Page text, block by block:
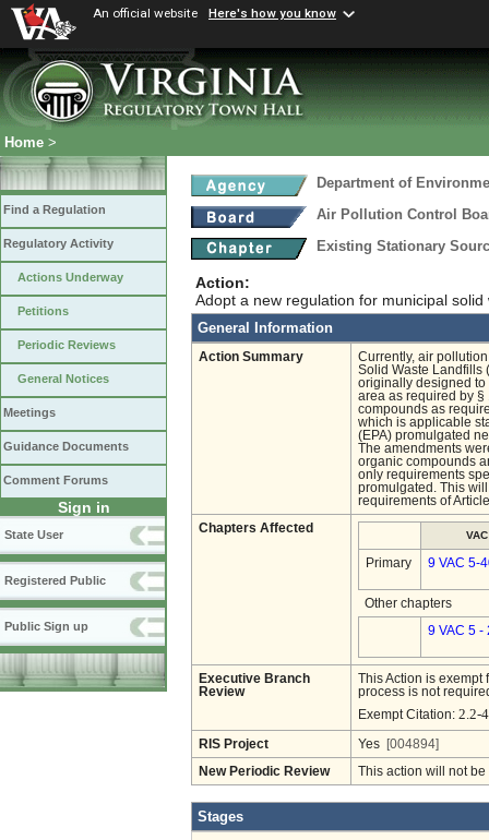
An official website Here's how you know
Home >
Find a Regulation
Regulatory Activity
Actions Underway
Petitions
Periodic Reviews
General Notices
Meetings
Guidance Documents
Comment Forums
Sign in
State User
Registered Public
Public Sign up
Department of
Air Pollution Control
Existing Stationary
Action:
Adopt a new regulation for municipal
General Information
Action Summary
Currently, air
Solid Waste Landfills
originally designed to
area as required by §
compounds as
which is applicable
(EPA) promulgated
The amendments
organic compounds
only requirements
promulgated. This
requirements of
Chapters Affected
VAC
Primary 9 VAC 5-
Other chapters
9 VAC 5 -
Executive Branch
Review
This Action is exempt
process is not
Exempt Citation: 2.2-
RIS Project Yes [004894]
New Periodic Review This action will not
Stages